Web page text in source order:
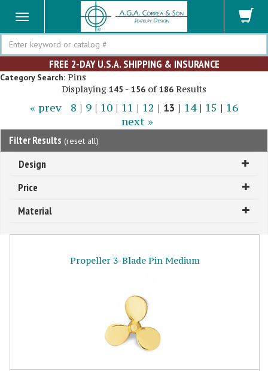
Search
FREE 2-DAY U.S.A. SHIPPING & INSURANCE
Category Search: Pins
Displaying 145 - 156 of186 Results
« prev 8 | 9 | 10 | 11 | 12 | 13 | 14| 15 | 16
next »
Filter Results (reset all)
Design
Price
Material
Propeller 3-Blade Pin Medium